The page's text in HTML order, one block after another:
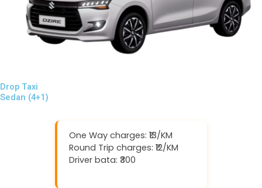
Drop Taxi
Sedan (4+1)
One Way charges: ₹13/KM
Round Trip charges: ₹12/KM
Driver bata: ₹300